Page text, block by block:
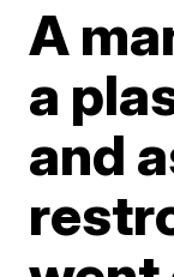
A
a
and